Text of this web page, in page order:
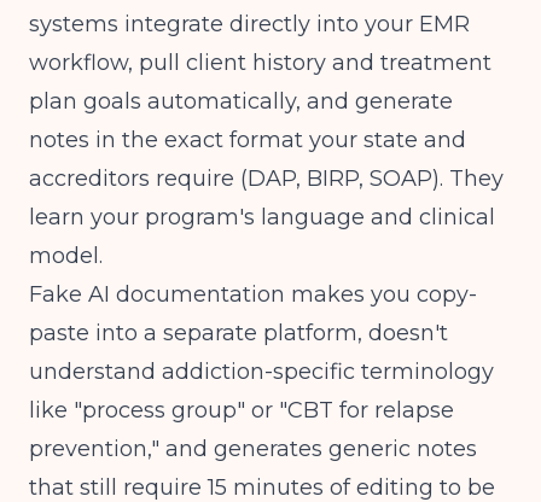
systems integrate directly into your EMR
workflow, pull client history and treatment
plan goals automatically, and generate
notes in the exact format your state and
accreditors require (DAP, BIRP, SOAP). They
learn your program's language and clinical
model.
Fake AI documentation makes you copy-
paste into a separate platform, doesn't
understand addiction-specific terminology
like "process group" or "CBT for relapse
prevention," and generates generic notes
that still require 15 minutes of editing to be